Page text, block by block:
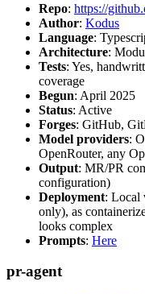
Repo: https://
Author: Kodus
Language:
Architecture:
Tests: Yes,
coverage
Begun: April 2025
Status: Active
Forges: GitHub,
Model providers:
OpenRouter, any
Output: MR/PR
configuration)
Deployment: Local
only), as
looks complex
Prompts: Here
pr-agent